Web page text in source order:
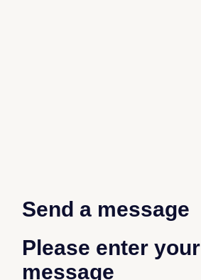
Send a message
Please enter your
message